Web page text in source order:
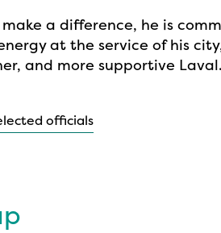
a difference, he is
at the service of his
and more supportive Laval.
officials